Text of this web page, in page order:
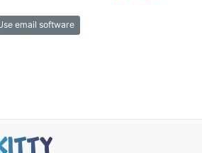
email software